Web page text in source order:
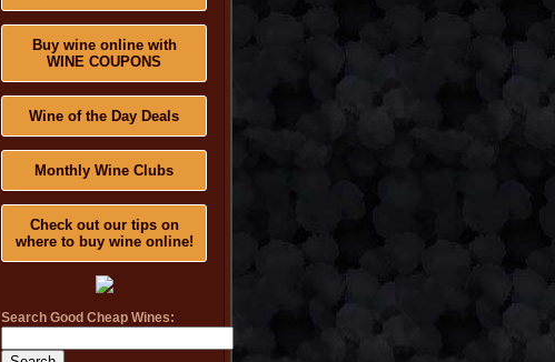
Buy wine online with
WINE COUPONS
Wine of the Day Deals
Monthly Wine Clubs
Check out our tips on
where to buy wine online!
Search Good Cheap Wines: